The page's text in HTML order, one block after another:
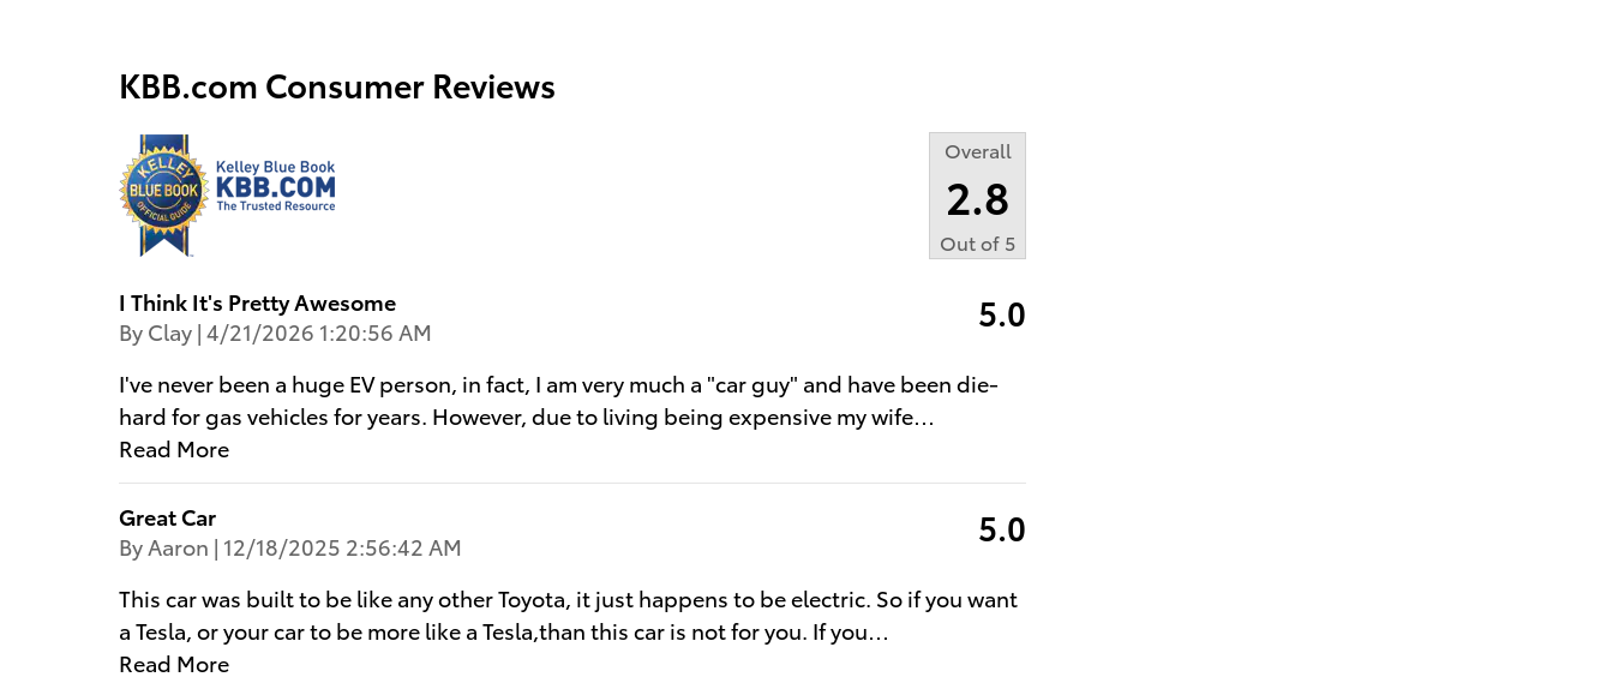
KBB.com Consumer Reviews
Overall
2.8
Out of 5
I Think It's Pretty Awesome
By Clay | on
4/21/2026 1:20:56 AM 5.0
I've never been a huge EV person, in fact, I am very much a "car guy" and have been die-
hard for gas vehicles for years. However, due to living being expensive my wife…
Read More
Great Car
By Aaron | on
12/18/2025 2:56:42 AM 5.0
This car was built to be like any other Toyota, it just happens to be electric. So if you want
a Tesla, or your car to be more like a Tesla,than this car is not for you. If you…
Read More